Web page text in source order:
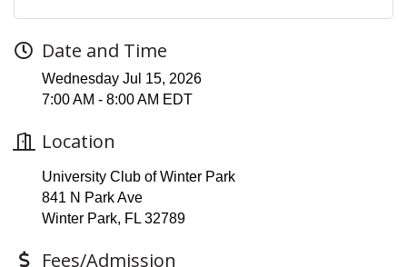
Date and Time
Wednesday Jul 15, 2026
7:00 AM - 8:00 AM EDT
Location
University Club of Winter Park
841 N Park Ave
Winter Park, FL 32789
Fees/Admission